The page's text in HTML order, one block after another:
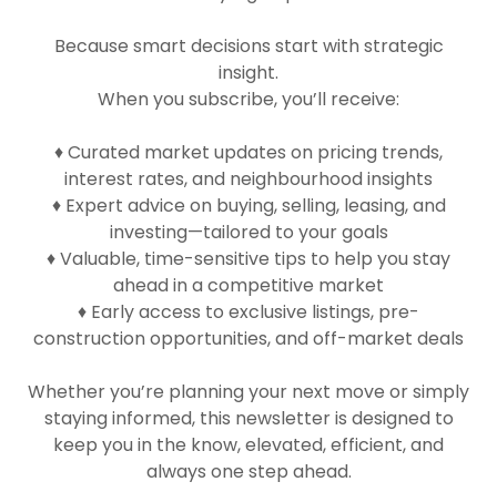
Because smart decisions start with strategic
insight.
When you subscribe, you’ll receive:
♦ Curated market updates on pricing trends,
interest rates, and neighbourhood insights
♦ Expert advice on buying, selling, leasing, and
investing—tailored to your goals
♦ Valuable, time-sensitive tips to help you stay
ahead in a competitive market
♦ Early access to exclusive listings, pre-
construction opportunities, and off-market deals
Whether you’re planning your next move or simply
staying informed, this newsletter is designed to
keep you in the know, elevated, efficient, and
always one step ahead.